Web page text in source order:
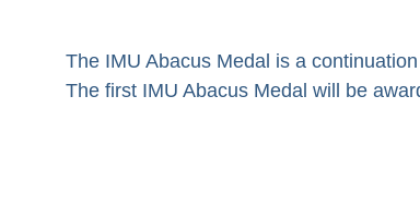
The IMU Abacus Medal is a
The first IMU Abacus Medal will be